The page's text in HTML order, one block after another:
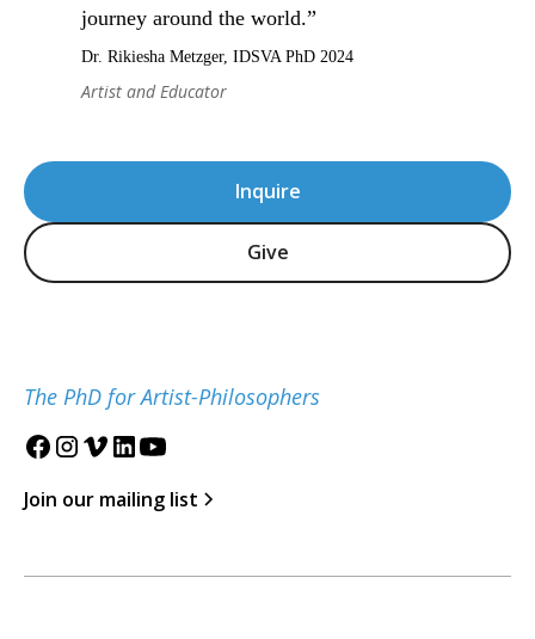
Inquire
Give
The PhD for Artist-Philosophers
Join our mailing list
journey around the world.”
Dr. Rikiesha Metzger, IDSVA PhD 2024
Artist and Educator